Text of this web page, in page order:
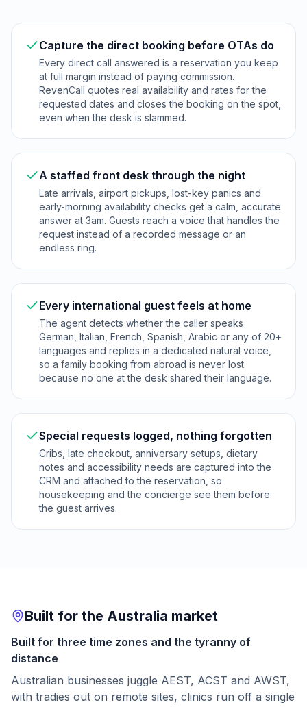
Capture the direct booking before OTAs do
Every direct call answered is a reservation you keep
at full margin instead of paying commission.
RevenCall quotes real availability and rates for the
requested dates and closes the booking on the spot,
even when the desk is slammed.
A staffed front desk through the night
Late arrivals, airport pickups, lost-key panics and
early-morning availability checks get a calm, accurate
answer at 3am. Guests reach a voice that handles the
request instead of a recorded message or an
endless ring.
Every international guest feels at home
The agent detects whether the caller speaks
German, Italian, French, Spanish, Arabic or any of 20+
languages and replies in a dedicated natural voice,
so a family booking from abroad is never lost
because no one at the desk shared their language.
Special requests logged, nothing forgotten
Cribs, late checkout, anniversary setups, dietary
notes and accessibility needs are captured into the
CRM and attached to the reservation, so
housekeeping and the concierge see them before
the guest arrives.
Built for the Australia market
Built for three time zones and the tyranny of
distance
Australian businesses juggle AEST, ACST and AWST,
with tradies out on remote sites, clinics run off a single